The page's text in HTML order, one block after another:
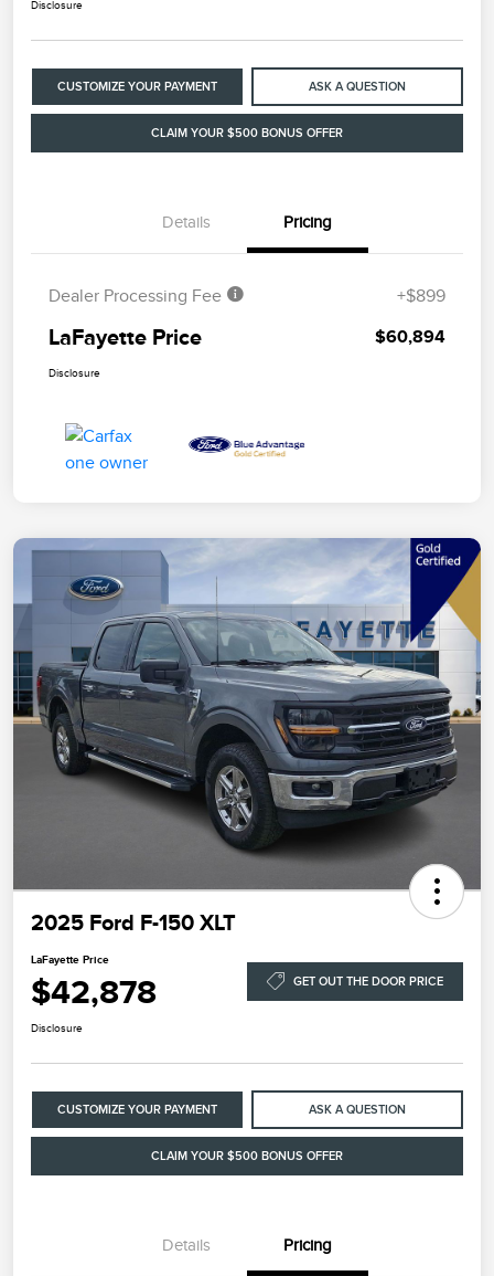
Disclosure
CUSTOMIZE YOUR PAYMENT ASK A QUESTION
CLAIM YOUR $500 BONUS OFFER
Details Pricing
Dealer Processing Fee +$899
LaFayette Price $60,894
Disclosure
2025 Ford F-150 XLT
LaFayette Price
$42,878 GET OUT THE DOOR PRICE
Disclosure
CUSTOMIZE YOUR PAYMENT ASK A QUESTION
CLAIM YOUR $500 BONUS OFFER
Details Pricing